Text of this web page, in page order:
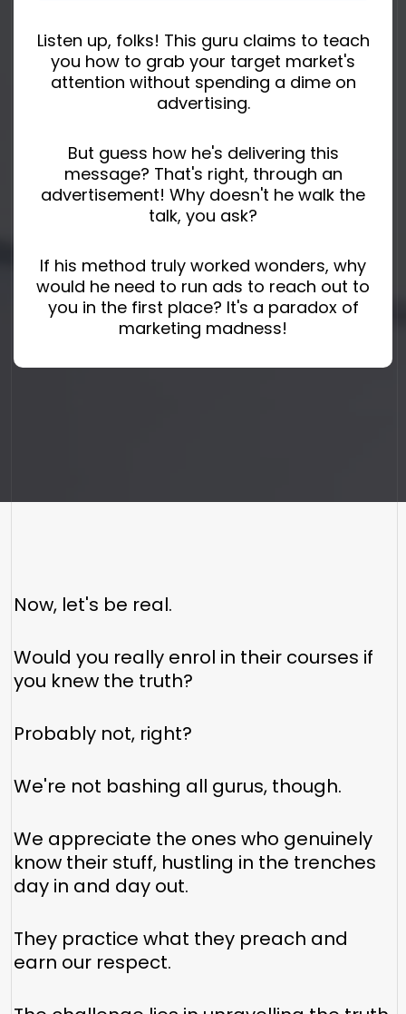
Listen up, folks! This guru claims to teach
you how to grab your target market's
attention without spending a dime on
advertising.
But guess how he's delivering this
message? That's right, through an
advertisement! Why doesn't he walk the
talk, you ask?
If his method truly worked wonders, why
would he need to run ads to reach out to
you in the first place? It's a paradox of
marketing madness!
Now, let's be real.
Would you really enrol in their courses if
you knew the truth?
Probably not, right?
We're not bashing all gurus, though.
We appreciate the ones who genuinely
know their stuff, hustling in the trenches
day in and day out.
They practice what they preach and
earn our respect.